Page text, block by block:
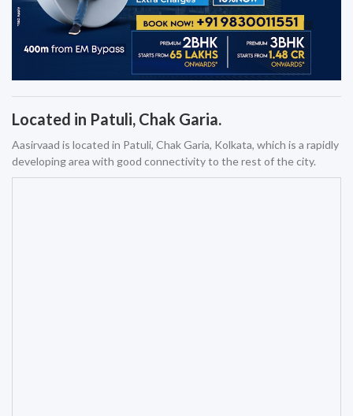
Located in Patuli, Chak Garia.
Aasirvaad is located in Patuli, Chak Garia, Kolkata, which is a rapidly
developing area with good connectivity to the rest of the city.